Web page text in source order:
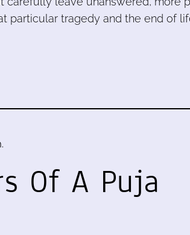
particular tragedy and the end of
Of A Puja